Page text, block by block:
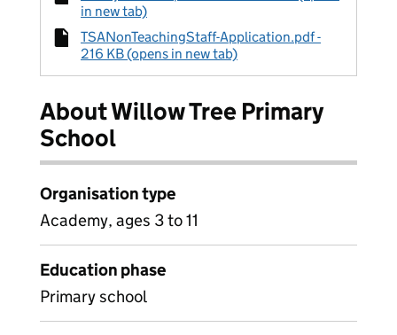
in new tab)
TSANonTeachingStaff-Application.pdf -
216 KB (opens in new tab)
About Willow Tree Primary
School
Organisation type
Academy, ages 3 to 11
Education phase
Primary school